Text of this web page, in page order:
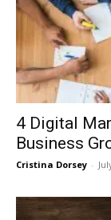
4 Digital
Business
Cristina Dorsey -